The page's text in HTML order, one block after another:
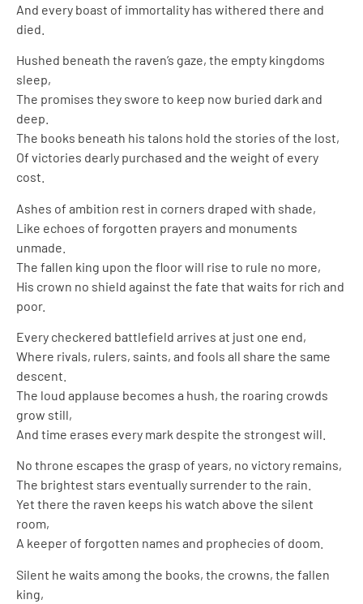
And every boast of immortality has withered there and
died.
Hushed beneath the raven’s gaze, the empty kingdoms
sleep,
The promises they swore to keep now buried dark and
deep.
The books beneath his talons hold the stories of the lost,
Of victories dearly purchased and the weight of every
cost.
Ashes of ambition rest in corners draped with shade,
Like echoes of forgotten prayers and monuments
unmade.
The fallen king upon the floor will rise to rule no more,
His crown no shield against the fate that waits for rich and
poor.
Every checkered battlefield arrives at just one end,
Where rivals, rulers, saints, and fools all share the same
descent.
The loud applause becomes a hush, the roaring crowds
grow still,
And time erases every mark despite the strongest will.
No throne escapes the grasp of years, no victory remains,
The brightest stars eventually surrender to the rain.
Yet there the raven keeps his watch above the silent
room,
A keeper of forgotten names and prophecies of doom.
Silent he waits among the books, the crowns, the fallen
king,